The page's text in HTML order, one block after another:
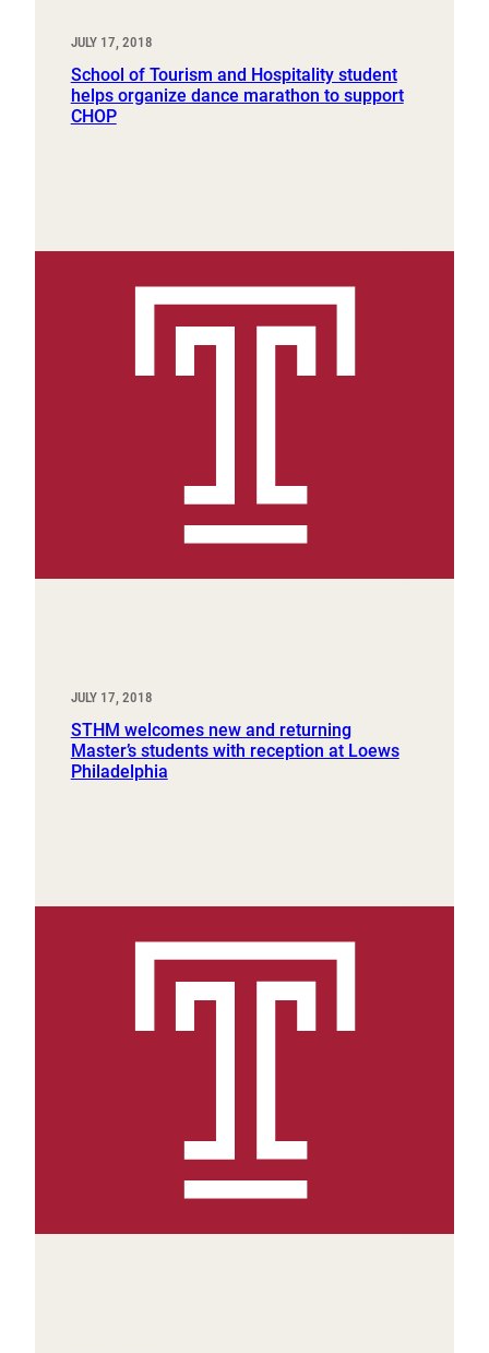
JULY 17, 2018
School of Tourism and Hospitality student
helps organize dance marathon to support
CHOP
JULY 17, 2018
STHM welcomes new and returning
Master’s students with reception at Loews
Philadelphia